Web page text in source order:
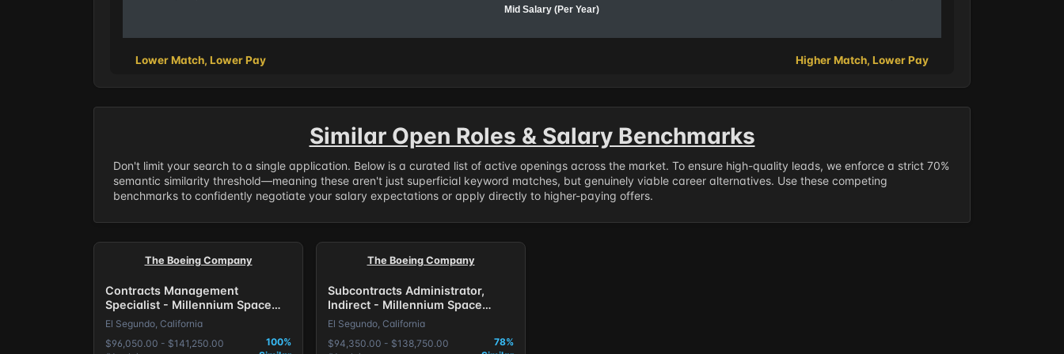
Mid Salary (Per Year)
Lower Match, Lower Pay Higher Match, Lower Pay
Similar Open Roles & Salary Benchmarks
Don't limit your search to a single application. Below is a curated list of active openings across the market. To ensure high-quality leads, we enforce a strict 70%
semantic similarity threshold—meaning these aren't just superficial keyword matches, but genuinely viable career alternatives. Use these competing
benchmarks to confidently negotiate your salary expectations or apply directly to higher-paying offers.
The Boeing Company
Contracts Management
Specialist - Millennium Space
Systems
El Segundo, California
$96,050.00 - $141,250.00
100%
The Boeing Company
Subcontracts Administrator,
Indirect - Millennium Space
Systems
El Segundo, California
$94,350.00 - $138,750.00
78%